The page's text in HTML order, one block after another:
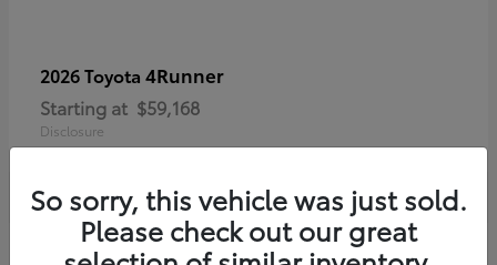
2026 Toyota 4Runner
Starting at $59,168
Disclosure
So sorry, this vehicle was just sold.
Please check out our great